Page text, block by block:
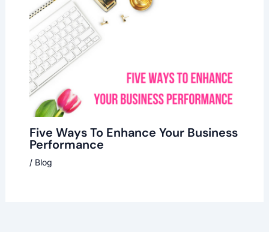
Five Ways To Enhance Your Business
Performance
/ Blog